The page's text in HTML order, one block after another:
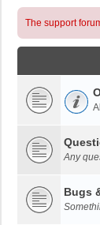
The support
Any
Bugs